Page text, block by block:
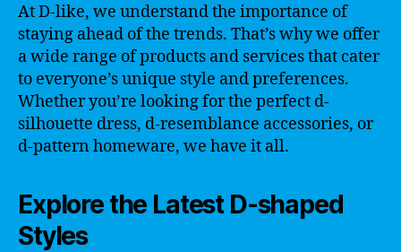
At D-like, we understand the importance of
staying ahead of the trends. That’s why we offer
a wide range of products and services that cater
to everyone’s unique style and preferences.
Whether you’re looking for the perfect d-
silhouette dress, d-resemblance accessories, or
d-pattern homeware, we have it all.
Explore the Latest D-shaped
Styles